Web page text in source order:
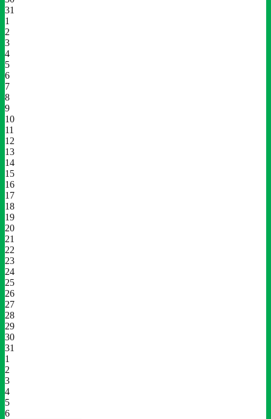
31
1
2
3
4
5
6
7
8
9
10
11
12
13
14
15
16
17
18
19
20
21
22
23
24
25
26
27
28
29
30
31
1
2
3
4
5
6